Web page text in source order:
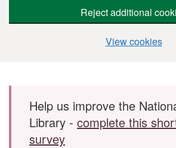
Reject additional
View cookies
Skip to main content
Help us improve the
Library - complete this
survey